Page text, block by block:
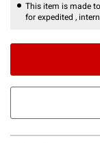
This item is made
for expedited ,